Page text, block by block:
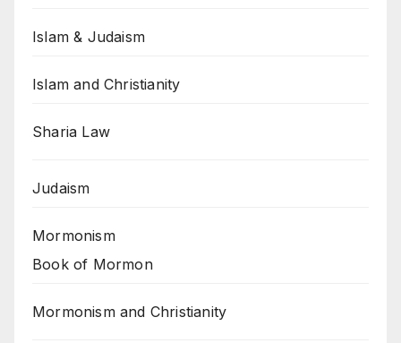
Islam & Judaism
Islam and Christianity
Sharia Law
Judaism
Mormonism
Book of Mormon
Mormonism and Christianity